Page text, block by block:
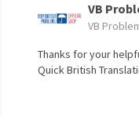
VB
VB
Thanks for your
Quick British